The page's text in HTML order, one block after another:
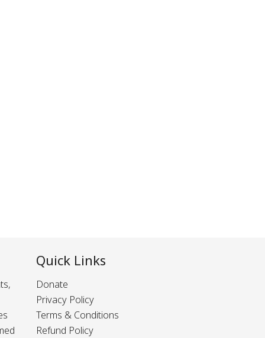
Quick Links
Donate
Privacy Policy
Terms & Conditions
Refund Policy